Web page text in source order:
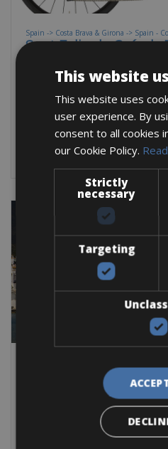
Spain -> Costa Brava & Girona -> Spain -
Sant Feliu de Guíxols
Explore Sant Feliu de Guíxols,
top-class road bike or gravel
Road Bike
BOOK NOW
Sant Pere Pescador
The bicycle is ideal for enjoying
atmosphere that you find in the
This website
This website uses
user experience. By
consent to all cookies
our Cookie Policy.
Strictly
necessary
Targeting